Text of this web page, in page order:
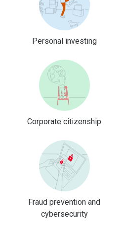
Personal investing
Corporate citizenship
Fraud prevention and
cybersecurity